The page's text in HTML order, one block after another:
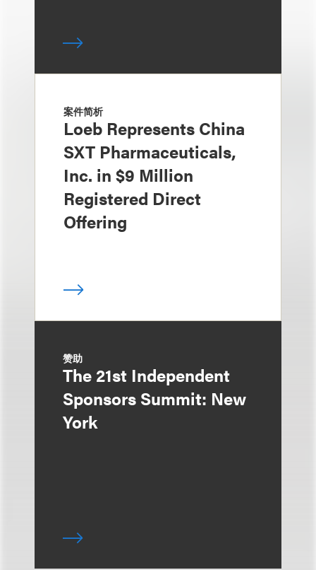
案件简析
Loeb Represents China
SXT Pharmaceuticals,
Inc. in $9 Million
Registered Direct
Offering
赞助
The 21st Independent
Sponsors Summit: New
York